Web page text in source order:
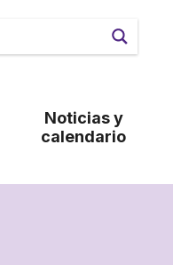
Noticias y
calendario